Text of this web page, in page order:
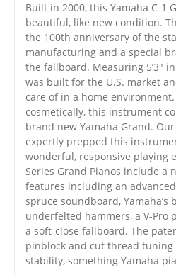
Built in 2000, this Yamaha C-1
beautiful, like new condition.
the 100th anniversary of the
manufacturing and a special
the fallboard. Measuring 5’3″
was built for the U.S. market
care of in a home
cosmetically, this instrument
brand new Yamaha Grand.
expertly prepped this
wonderful, responsive playing
Series Grand Pianos include a
features including an
spruce soundboard, Yamaha’s
underfelted hammers, a V-Pro
a soft-close fallboard. The
pinblock and cut thread
stability, something Yamaha